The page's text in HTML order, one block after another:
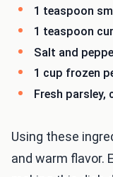
1 teaspoon
1 teaspoon
Salt and
1 cup frozen
Fresh parsley,
Using these
and warm flavor.